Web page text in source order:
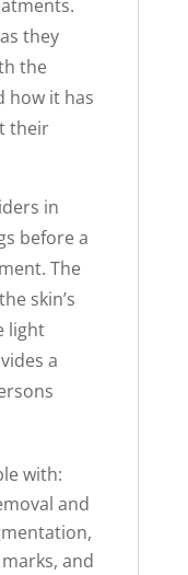
they
the
how it has
their
in
before a
The
skin’s
light
a
with:
and
and